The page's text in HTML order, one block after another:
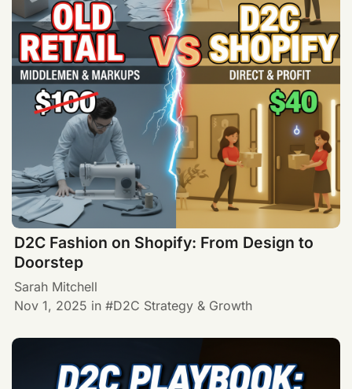
D2C Fashion on Shopify: From Design to
Doorstep
Sarah Mitchell
Nov 1, 2025 in D2C Strategy & Growth